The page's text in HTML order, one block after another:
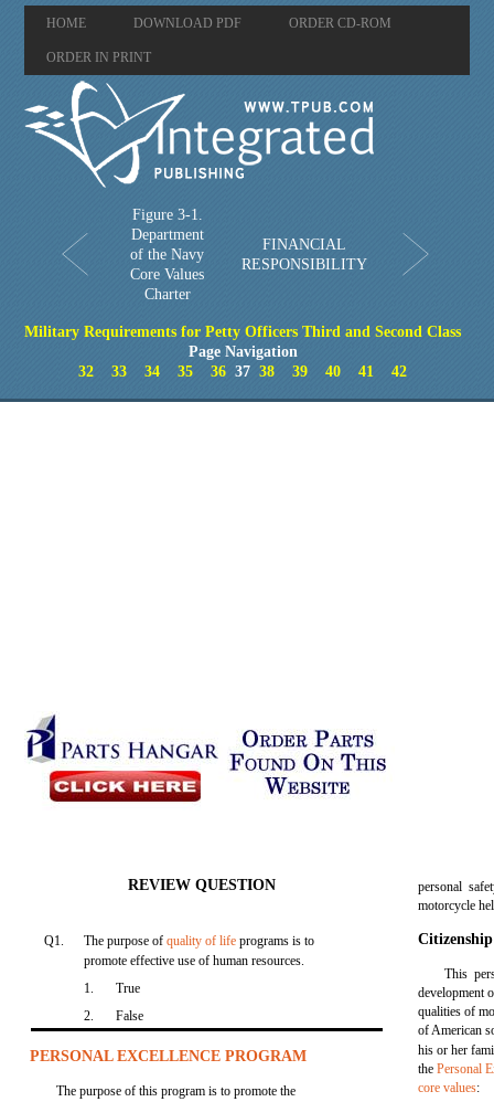
HOME DOWNLOAD PDF ORDER CD-ROM
ORDER IN PRINT
Figure 3-1.
Department
of the Navy
Core Values
Charter
FINANCIAL
RESPONSIBILITY
Military Requirements for Petty Officers Third and Second Class
Page Navigation
32
33 34 35 36 3738 39 40 41 42
PERSONAL EXCELLENCE PROGRAM
The purpose of this program is to promote the
personal
motorcycle
Citizenship
This
development
qualities of
of American
his or her
thePersonal
core values:
Q1. The purpose ofquality of life programs is to
promote effective use of human resources.
1.
True
2.
False
REVIEW QUESTION